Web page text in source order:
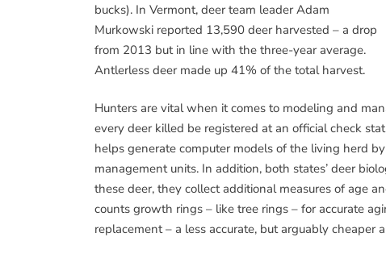
bucks). In Vermont, deer team leader Adam
Murkowski reported 13,590 deer harvested – a drop
from 2013 but in line with the three-year average.
Antlerless deer made up 41% of the total harvest.
Hunters are vital when it comes to modeling and
every deer killed be registered at an official check
helps generate computer models of the living herd
management units. In addition, both states’ deer
these deer, they collect additional measures of age
counts growth rings – like tree rings – for accurate
replacement – a less accurate, but arguably cheaper